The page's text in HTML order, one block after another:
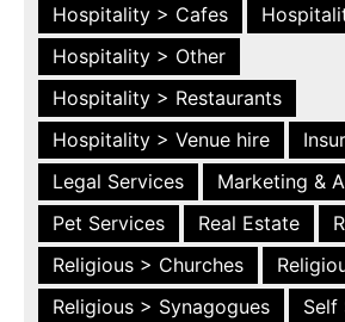
Hospitality > Cafes
Hospitality > Other
Hospitality > Restaurants
Hospitality > Venue hire
Legal Services
Marketing &
Pet Services
Real Estate
Religious > Churches
Religious > Synagogues
Self